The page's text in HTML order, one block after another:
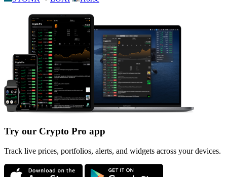
Try our Crypto Pro app
Track live prices, portfolios, alerts, and widgets across your devices.